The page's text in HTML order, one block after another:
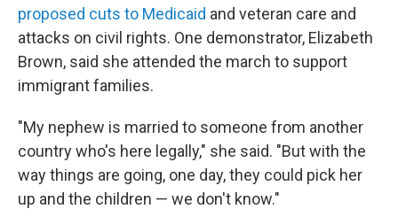
proposed cuts to Medicaid and veteran care and
attacks on civil rights. One demonstrator, Elizabeth
Brown, said she attended the march to support
immigrant families.
"My nephew is married to someone from another
country who's here legally," she said. "But with the
way things are going, one day, they could pick her
up and the children — we don't know."